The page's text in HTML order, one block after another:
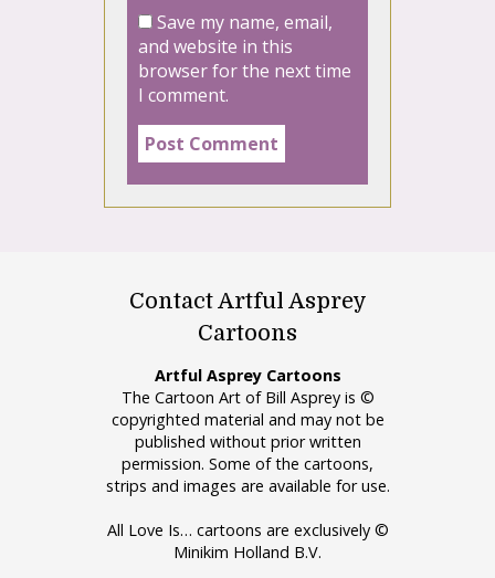
Save my name, email,
and website in this
browser for the next time
I comment.
Contact Artful Asprey
Cartoons
Artful Asprey Cartoons
The Cartoon Art of Bill Asprey is ©
copyrighted material and may not be
published without prior written
permission. Some of the cartoons,
strips and images are available for use.
All Love Is… cartoons are exclusively ©
Minikim Holland B.V.